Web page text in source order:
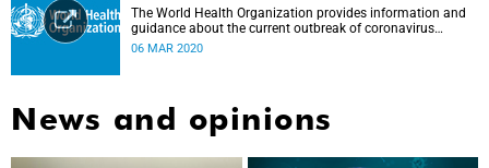
The World Health Organization provides information and
guidance about the current outbreak of coronavirus
disease.
06 MAR 2020
News and opinions